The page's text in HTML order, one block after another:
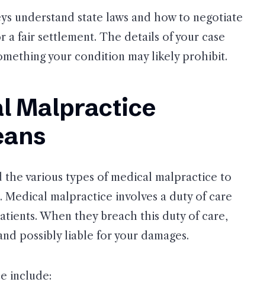
understand state laws and how to negotiate
a fair settlement. The details of your case
your condition may likely prohibit.
Malpractice
various types of medical malpractice to
Medical malpractice involves a duty of care
When they breach this duty of care,
possibly liable for your damages.
include: